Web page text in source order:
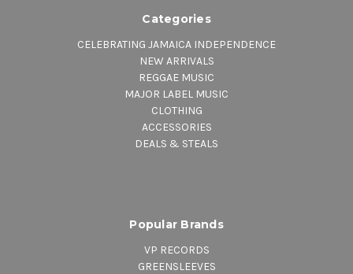
Categories
CELEBRATING JAMAICA INDEPENDENCE
NEW ARRIVALS
REGGAE MUSIC
MAJOR LABEL MUSIC
CLOTHING
ACCESSORIES
DEALS & STEALS
Popular Brands
VP RECORDS
GREENSLEEVES